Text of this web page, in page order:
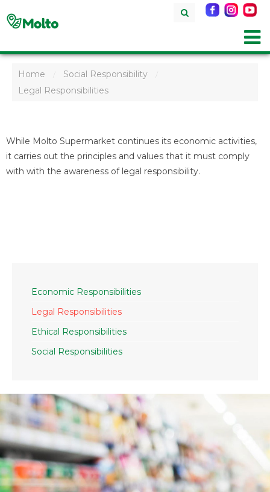
Home Social Responsibility
Legal Responsibilities
While Molto Supermarket continues its economic activities,
it carries out the principles and values that it must comply
with with the awareness of legal responsibility.
Economic Responsibilities
Legal Responsibilities
Ethical Responsibilities
Social Responsibilities